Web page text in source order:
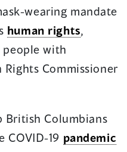
wearing mandate
human rights
with
Commissioner
British Columbians
COVID-19 pandemic